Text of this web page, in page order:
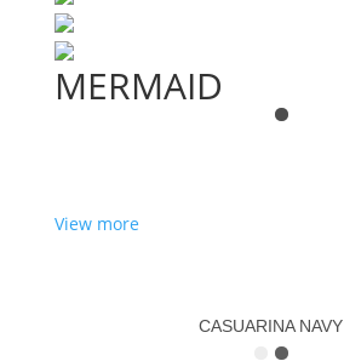
MERMAID
View more
CASUARINA NAVY